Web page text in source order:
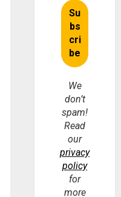
We
don’t
spam!
Read
our
privacy
policy
for
more